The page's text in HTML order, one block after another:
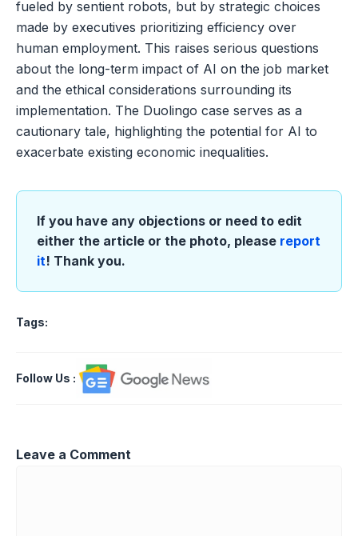
fueled by sentient robots, but by strategic choices
made by executives prioritizing efficiency over
human employment. This raises serious questions
about the long-term impact of AI on the job market
and the ethical considerations surrounding its
implementation. The Duolingo case serves as a
cautionary tale, highlighting the potential for AI to
exacerbate existing economic inequalities.
If you have any objections or need to edit
either the article or the photo, please report
it! Thank you.
Tags:
Follow Us :
Leave a Comment